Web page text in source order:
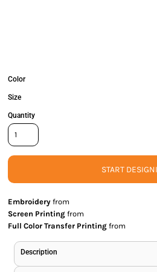
Color
Size
Quantity
START
Embroidery from
Screen Printing from
Full Color Transfer Printing from
Description